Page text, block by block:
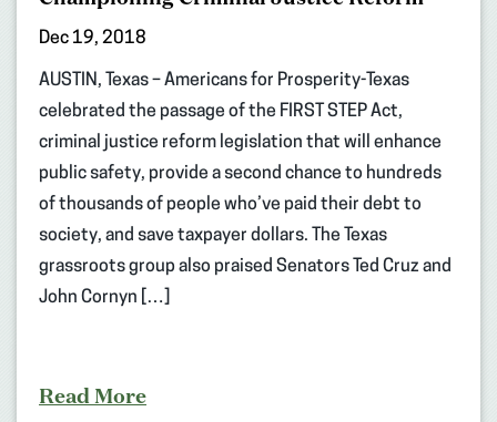
Dec 19, 2018
AUSTIN, Texas – Americans for Prosperity-Texas
celebrated the passage of the FIRST STEP Act,
criminal justice reform legislation that will enhance
public safety, provide a second chance to hundreds
of thousands of people who’ve paid their debt to
society, and save taxpayer dollars. The Texas
grassroots group also praised Senators Ted Cruz and
John Cornyn […]
Read More